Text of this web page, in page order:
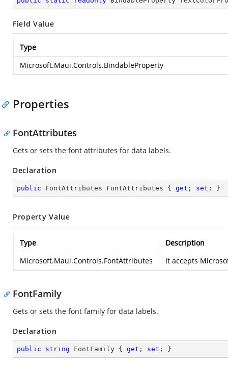
Field Value
Type
Microsoft.Maui.Controls.BindableProperty
Properties
FontAttributes
Gets or sets the font attributes for data labels.
Declaration
public FontAttributes FontAttributes { get ; set ; }
Property Value
Type
Description
Microsoft.Maui.Controls.FontAttributes
It accepts
FontFamily
Gets or sets the font family for data labels.
Declaration
public string FontFamily { get ; set ; }